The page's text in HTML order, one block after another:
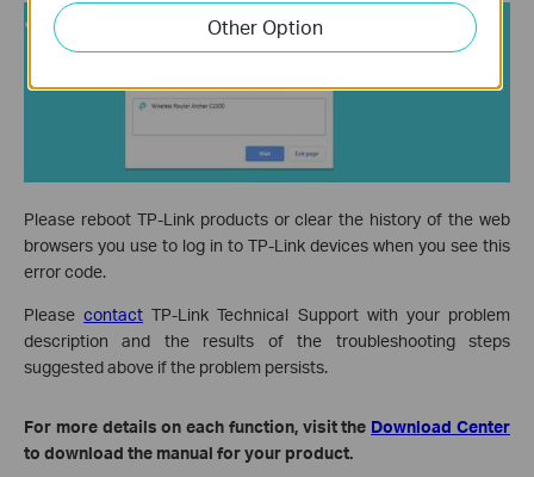
Please reboot TP-Link products or clear the history of the web
browsers you use to log in to TP-Link devices when you see this
error code.
Pleasecontact TP-Link Technical Support with your problem
description and the results of the troubleshooting steps
suggested above if the problem persists.
For more details on each function, visit the Download Center
to download the manual for your product.
Other Option